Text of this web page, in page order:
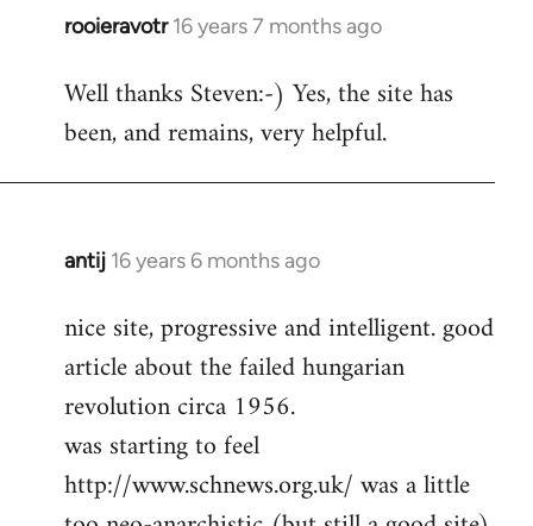
rooieravotr 16 years 7 months ago
In
to
rooieravotr
Hello,
Steven.
Well thanks Steven:-) Yes, the site has
been, and remains, very helpful.
antij 16 years 6 months ago
In
to
Welcome
libcom.org
nice site, progressive and intelligent. good
article about the failed hungarian
revolution circa 1956.
was starting to feel
http://www.schnews.org.uk/ was a little